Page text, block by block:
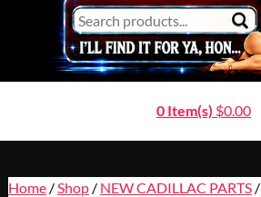
0 Item(s) $0.00
Home/ Shop/ NEW CADILLAC PARTS/